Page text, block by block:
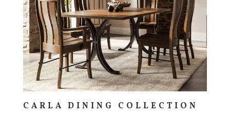
CARLA DINING COLLECTION